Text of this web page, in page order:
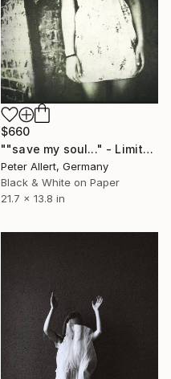
$660
""save my soul..." - Limited edition of 20" Photograph
Peter Allert, Germany
Black & White on Paper
21.7 x 13.8 in